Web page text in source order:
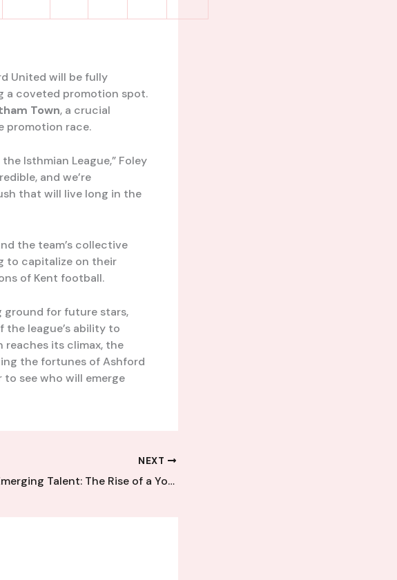
United will be fully
a coveted promotion spot.
Town, a crucial
promotion race.
Isthmian League,” Foley
and we’re
that will live long in the
the team’s collective
to capitalize on their
of Kent football.
ground for future stars,
the league’s ability to
reaches its climax, the
the fortunes of Ashford
see who will emerge
NEXT
Emerging Talent: The Rise of a Young Kent League Sensation